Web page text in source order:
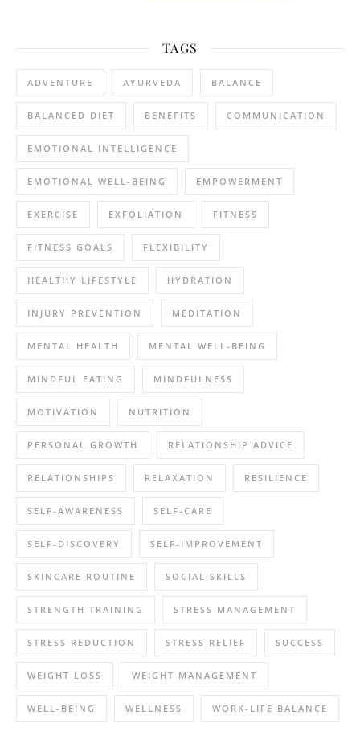
TAGS
ADVENTURE AYURVEDA BALANCE
BALANCED DIET BENEFITS COMMUNICATION
EMOTIONAL INTELLIGENCE
EMOTIONAL WELL-BEING EMPOWERMENT
EXERCISE EXFOLIATION FITNESS
FITNESS GOALS FLEXIBILITY
HEALTHY LIFESTYLE HYDRATION
INJURY PREVENTION MEDITATION
MENTAL HEALTH MENTAL WELL-BEING
MINDFUL EATING MINDFULNESS
MOTIVATION NUTRITION
PERSONAL GROWTH RELATIONSHIP ADVICE
RELATIONSHIPS RELAXATION RESILIENCE
SELF-AWARENESS SELF-CARE
SELF-DISCOVERY SELF-IMPROVEMENT
SKINCARE ROUTINE SOCIAL SKILLS
STRENGTH TRAINING STRESS MANAGEMENT
STRESS REDUCTION STRESS RELIEF SUCCESS
WEIGHT LOSS WEIGHT MANAGEMENT
WELL-BEING WELLNESS WORK-LIFE BALANCE